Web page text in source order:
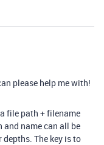
please help me with!
file path + filename
and name can all be
The key is to